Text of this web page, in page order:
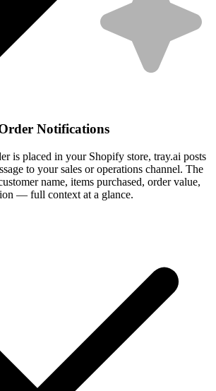
Notifications
is placed in your Shopify store, tray.ai posts
to your sales or operations channel. The
name, items purchased, order value,
— full context at a glance.